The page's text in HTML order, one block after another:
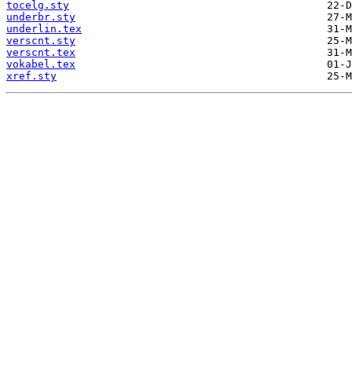
tocelg.sty
underbr.sty
underlin.tex
verscnt.sty
verscnt.tex
vokabel.tex
xref.sty